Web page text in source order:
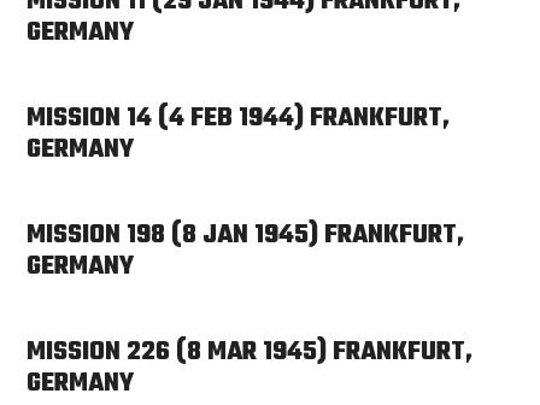
GERMANY
MISSION 14 (4 FEB 1944) FRANKFURT,
GERMANY
MISSION 198 (8 JAN 1945) FRANKFURT,
GERMANY
MISSION 226 (8 MAR 1945) FRANKFURT,
GERMANY